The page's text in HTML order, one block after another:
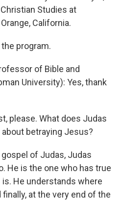
Studies at
California.
program.
of Bible and
University): Yes, thank
please. What does Judas
betraying Jesus?
gospel of Judas, Judas
He is the one who has true
He understands where
at the very end of the